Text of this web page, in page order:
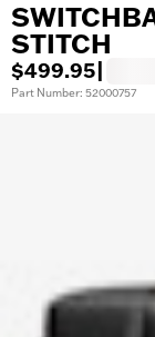
STITCH
$499.95
Part Number: 52000757